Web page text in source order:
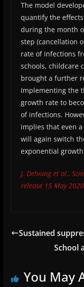
The model
quantify the
during the month
step (cancellation
rate of infections
schools, childcare
brought a further
Implementing the
growth rate to
of infections.
implies that even
will again switch
exponential
J. Dehning et al.,
release 15 May 2020
Sustained
School
You May